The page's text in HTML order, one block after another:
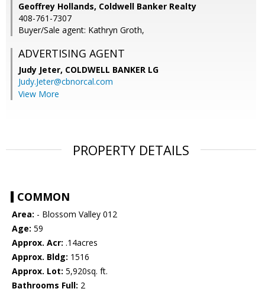
Geoffrey Hollands, Coldwell Banker Realty
408-761-7307
Buyer/Sale agent: Kathryn Groth,
ADVERTISING AGENT
Judy Jeter, COLDWELL BANKER LG
Judy.Jeter@cbnorcal.com
View More
PROPERTY DETAILS
COMMON
Area: - Blossom Valley 012
Age: 59
Approx. Acr: .14acres
Approx. Bldg: 1516
Approx. Lot: 5,920sq. ft.
Bathrooms Full: 2